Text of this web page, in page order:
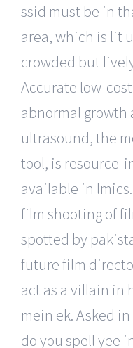
ssid must be in
area, which is lit
crowded but
Accurate low-
abnormal growth
ultrasound, the
tool, is resource-
available in
film shooting of
spotted by
future film
act as a villain in
mein ek. Asked
do you spell yee